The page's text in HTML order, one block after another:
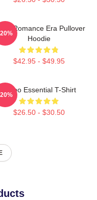
My Romance Era Pullover
Hoodie
$42.95 - $49.95
Taboo Essential T-Shirt
$26.50 - $30.50